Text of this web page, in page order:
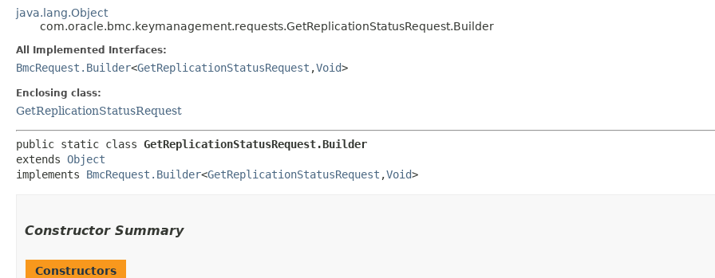
java.lang.Object
com.oracle.bmc.keymanagement.requests.GetReplicationStatusRequest.Builder
All Implemented Interfaces:
BmcRequest.Builder<GetReplicationStatusRequest ,​Void>
Enclosing class:
GetReplicationStatusRequest
public static class GetReplicationStatusRequest.Builder
extends Object
implements BmcRequest.Builder<GetReplicationStatusRequest ,​Void>
Constructor Summary
Constructors